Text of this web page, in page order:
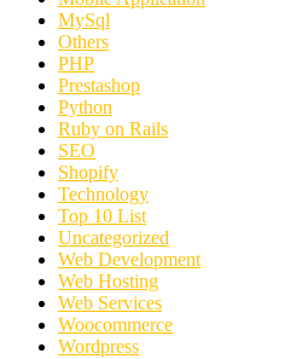
MySql
Others
PHP
Prestashop
Python
Ruby on Rails
SEO
Shopify
Technology
Top 10 List
Uncategorized
Web Development
Web Hosting
Web Services
Woocommerce
Wordpress